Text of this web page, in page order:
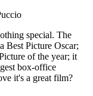
special. The
Best Picture Oscar;
of the year; it
box-office
it's a great film?